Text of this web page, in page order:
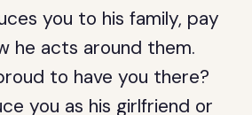
you to his family, pay
he acts around them.
to have you there?
you as his girlfriend or